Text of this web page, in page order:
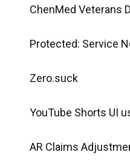
ChenMed Veterans
Protected: Service
Zero.suck
YouTube Shorts UI
AR Claims